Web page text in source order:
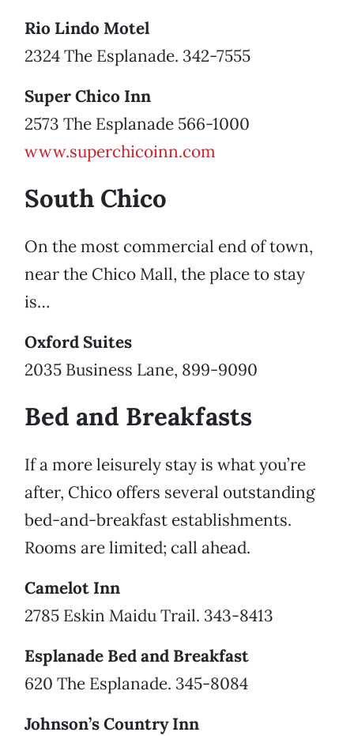
Rio Lindo Motel
2324 The Esplanade. 342-7555
Super Chico Inn
2573 The Esplanade 566-1000
www.superchicoinn.com
South Chico
On the most commercial end of town,
near the Chico Mall, the place to stay
is…
Oxford Suites
2035 Business Lane, 899-9090
Bed and Breakfasts
If a more leisurely stay is what you’re
after, Chico offers several outstanding
bed-and-breakfast establishments.
Rooms are limited; call ahead.
Camelot Inn
2785 Eskin Maidu Trail. 343-8413
Esplanade Bed and Breakfast
620 The Esplanade. 345-8084
Johnson’s Country Inn